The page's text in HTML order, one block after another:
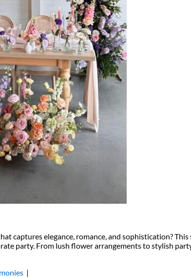
captures elegance, romance, and sophistication?
party. From lush flower arrangements to stylish
|